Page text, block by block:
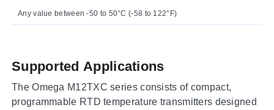
Any value between -50 to 50°C (-58 to 122°F)
Supported Applications
The Omega M12TXC series consists of compact,
programmable RTD temperature transmitters designed